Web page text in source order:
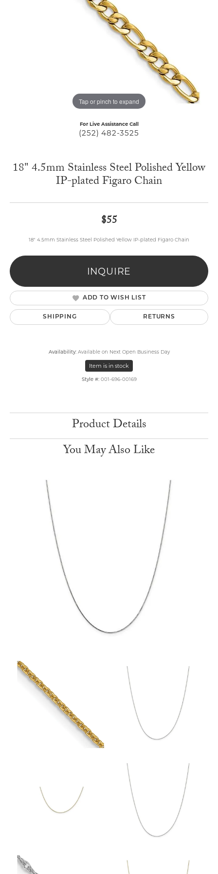
Tap or pinch to expand
For Live Assistance Call
(252) 482-3525
18" 4.5mm Stainless Steel Polished Yellow
IP-plated Figaro Chain
$55
18" 4.5mm Stainless Steel Polished Yellow IP-plated Figaro Chain
INQUIRE
ADD TO WISH LIST
SHIPPING RETURNS
Availability: Available on Next Open Business Day
Item is in stock
Style #: 001-696-00169
Product Details
You May Also Like